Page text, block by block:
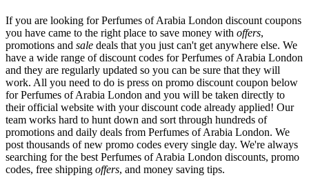
If you are looking for Perfumes of Arabia London discount coupons
you have came to the right place to save money with offers,
promotions and sale deals that you just can't get anywhere else. We
have a wide range of discount codes for Perfumes of Arabia London
and they are regularly updated so you can be sure that they will
work. All you need to do is press on promo discount coupon below
for Perfumes of Arabia London and you will be taken directly to
their official website with your discount code already applied! Our
team works hard to hunt down and sort through hundreds of
promotions and daily deals from Perfumes of Arabia London. We
post thousands of new promo codes every single day. We're always
searching for the best Perfumes of Arabia London discounts, promo
codes, free shipping offers, and money saving tips.